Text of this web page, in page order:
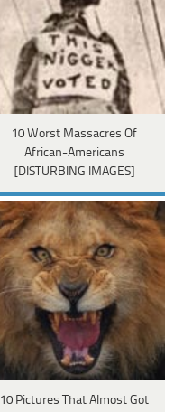
10 Worst Massacres Of
African-Americans
[DISTURBING IMAGES]
10 Pictures That Almost Got